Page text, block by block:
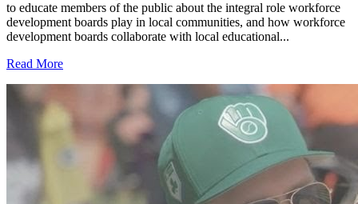
to educate members of the public about the integral role workforce
development boards play in local communities, and how workforce
development boards collaborate with local educational...
Read More